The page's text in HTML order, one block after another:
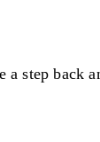
step back